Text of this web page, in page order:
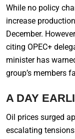
While no policy
increase
December.
citing OPEC+
minister has
group’s members
A DAY
Oil prices surged
escalating